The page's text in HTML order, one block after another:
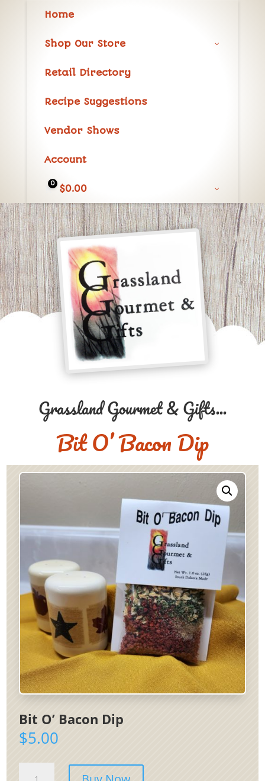
Home
Shop Our Store
Retail Directory
Recipe Suggestions
Vendor Shows
Account
0 $0.00
Grassland Gourmet & Gifts...
Bit O’ Bacon Dip
Bit O’ Bacon Dip
$5.00